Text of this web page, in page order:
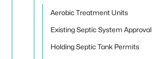
Aerobic Treatment Units
Existing Septic System Approval
Holding Septic Tank Permits